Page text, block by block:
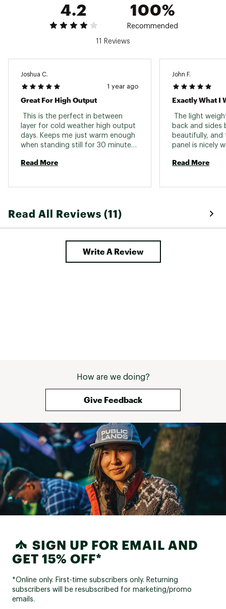
4.2 100%
Recommended
11 Reviews
Joshua C.
1 year ago
Great For High Output
This is the perfect in between
layer for cold weather high output
days. Keeps me just warm enough
when standing still for 30 minutes,
Read More
John F.
Exactly What I
The light
back and sides
beautifully,
panel is nicely
combination of
around
Read More
Read All Reviews (11)
Write A Review
How are we doing?
Give Feedback
SIGN UP FOR EMAIL AND
GET 15% OFF*
*Online only. First-time subscribers only. Returning
subscribers will be resubscribed for marketing/promo
emails.